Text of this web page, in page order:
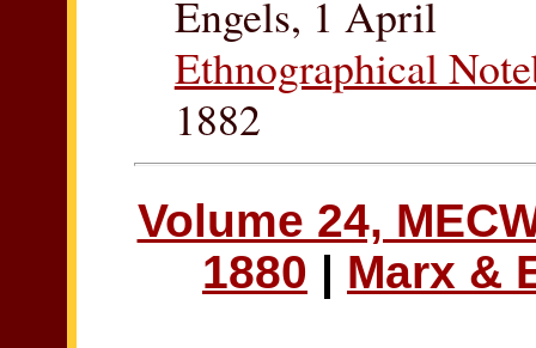
Engels, 1 April
Ethnographical
1882
Volume 24,
1880 | Marx &